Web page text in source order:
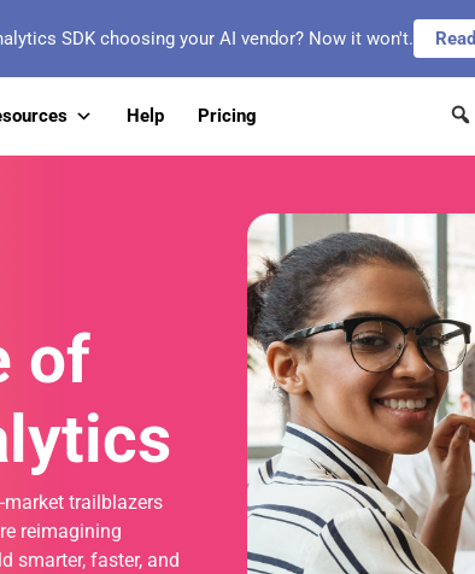
SDK choosing your AI vendor? Now it won't.
Help Pricing
of
market trailblazers
reimagining
smarter, faster, and